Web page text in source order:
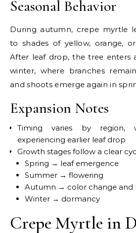
Seasonal Behavior
During autumn, crepe myrtle
to shades of yellow, orange,
After leaf drop, the tree enters
winter, where branches
and shoots emerge again in
Expansion Notes
Timing varies by region,
experiencing earlier leaf drop
Growth stages follow a clear
Spring → leaf emergence
Summer → flowering
Autumn → color change and
Winter → dormancy
Crepe Myrtle in